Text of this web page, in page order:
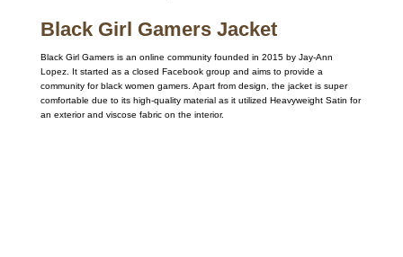
Black Girl Gamers Jacket
Black Girl Gamers is an online community founded in 2015 by Jay-Ann
Lopez. It started as a closed Facebook group and aims to provide a
community for black women gamers. Apart from design, the jacket is super
comfortable due to its high-quality material as it utilized Heavyweight Satin for
an exterior and viscose fabric on the interior.